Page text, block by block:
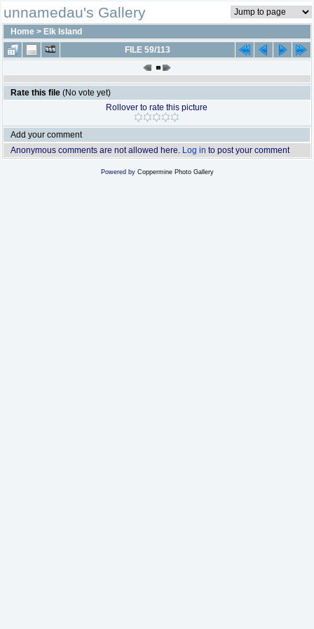
unnamedau's Gallery
Home > Elk Island
FILE 59/113
Rate this file (No vote yet)
Rollover to rate this picture
Add your comment
Anonymous comments are not allowed here. Log in to post your comment
Powered by Coppermine Photo Gallery